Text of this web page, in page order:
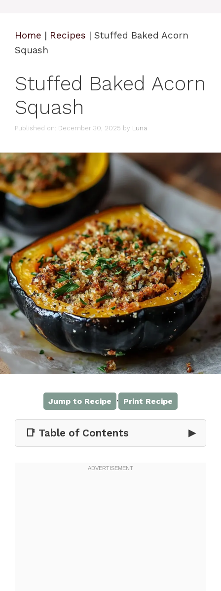
Home | Recipes | Stuffed Baked Acorn
Squash
Stuffed Baked Acorn
Squash
Published on: December 30, 2025 by Luna
Jump to Recipe · Print Recipe
📑 Table of Contents ▶